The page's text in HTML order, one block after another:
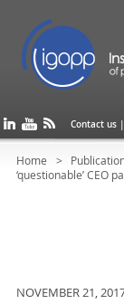
Contact us
Home
‘questionable’ CEO
NOVEMBER 21,